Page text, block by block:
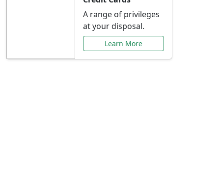
A range of privileges
at your disposal.
Learn More